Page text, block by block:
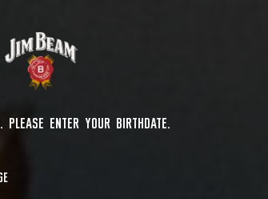
PLEASE ENTER YOUR BIRTHDATE.